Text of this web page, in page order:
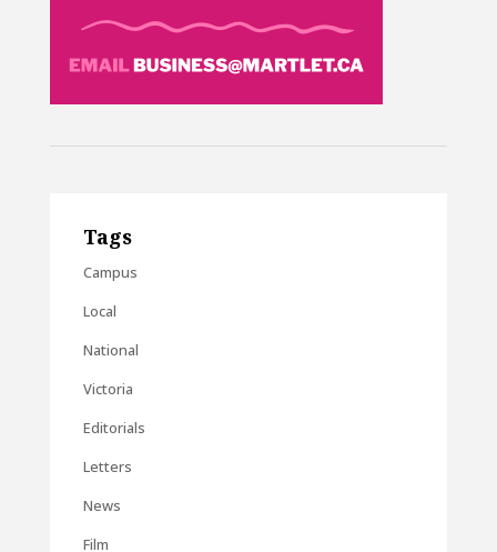
Tags
Campus
Local
National
Victoria
Editorials
Letters
News
Film